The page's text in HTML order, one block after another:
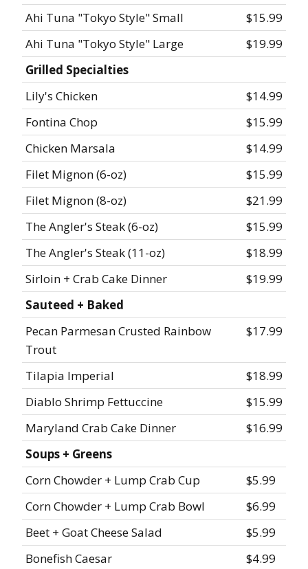
Ahi Tuna "Tokyo Style" Small
$15.99
Ahi Tuna "Tokyo Style" Large
$19.99
Grilled Specialties
Lily's Chicken
$14.99
Fontina Chop
$15.99
Chicken Marsala
$14.99
Filet Mignon (6-oz)
$15.99
Filet Mignon (8-oz)
$21.99
The Angler's Steak (6-oz)
$15.99
The Angler's Steak (11-oz)
$18.99
Sirloin + Crab Cake Dinner
$19.99
Sauteed + Baked
Pecan Parmesan Crusted Rainbow
Trout
$17.99
Tilapia Imperial
$18.99
Diablo Shrimp Fettuccine
$15.99
Maryland Crab Cake Dinner
$16.99
Soups + Greens
Corn Chowder + Lump Crab Cup
$5.99
Corn Chowder + Lump Crab Bowl
$6.99
Beet + Goat Cheese Salad
$5.99
Bonefish Caesar
$4.99